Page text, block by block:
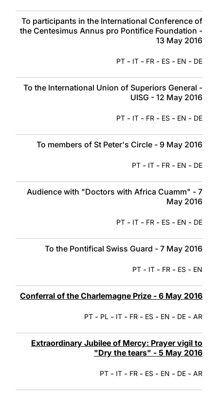
To participants in the International Conference of
the Centesimus Annus pro Pontifice Foundation -
13 May 2016
DE
-
EN
-
ES
-
FR
-
IT
-
PT
To the International Union of Superiors General -
UISG - 12 May 2016
DE
-
EN
-
ES
-
FR
-
IT
-
PT
To members of St Peter's Circle - 9 May 2016
DE
-
EN
-
FR
-
IT
-
PT
Audience with "Doctors with Africa Cuamm" - 7
May 2016
DE
-
EN
-
ES
-
FR
-
IT
-
PT
To the Pontifical Swiss Guard - 7 May 2016
EN
-
ES
-
FR
-
IT
-
PT
Conferral of the Charlemagne Prize - 6 May 2016
AR
-
DE
-
EN
-
ES
-
FR
-
IT
-
PL
-
PT
Extraordinary Jubilee of Mercy: Prayer vigil to
"Dry the tears" - 5 May 2016
AR
-
DE
-
EN
-
ES
-
FR
-
IT
-
PT